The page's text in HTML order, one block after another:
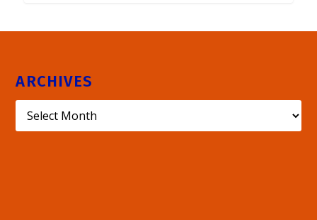
ARCHIVES